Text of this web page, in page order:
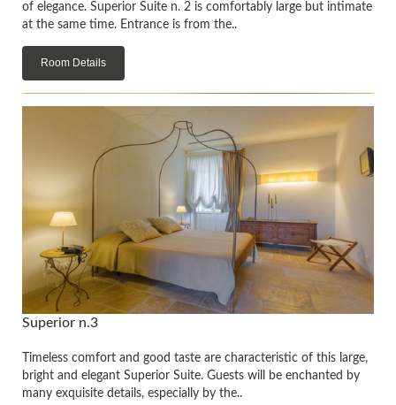
of elegance. Superior Suite n. 2 is comfortably large but intimate
at the same time. Entrance is from the..
Room Details
Superior n.3
Timeless comfort and good taste are characteristic of this large,
bright and elegant Superior Suite. Guests will be enchanted by
many exquisite details, especially by the..